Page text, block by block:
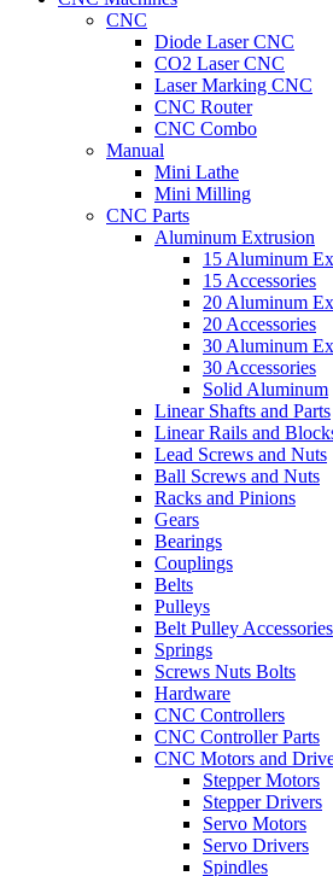
CNC
Diode Laser CNC
CO2 Laser CNC
Laser Marking CNC
CNC Router
CNC Combo
Manual
Mini Lathe
Mini Milling
CNC Parts
Aluminum Extrusion
15 Aluminum
15 Accessories
20 Aluminum
20 Accessories
30 Aluminum
30 Accessories
Solid Aluminum
Linear Shafts and Parts
Linear Rails and
Lead Screws and Nuts
Ball Screws and Nuts
Racks and Pinions
Gears
Bearings
Couplings
Belts
Pulleys
Belt Pulley Accessories
Springs
Screws Nuts Bolts
Hardware
CNC Controllers
CNC Controller Parts
CNC Motors and
Stepper Motors
Stepper Drivers
Servo Motors
Servo Drivers
Spindles